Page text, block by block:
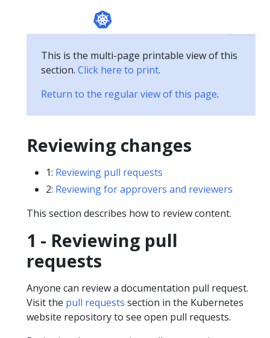
This is the multi-page printable view of this
section. Click here to print.
Return to the regular view of this page.
Reviewing changes
1: Reviewing pull requests
2: Reviewing for approvers and reviewers
This section describes how to review content.
1 - Reviewing pull
requests
Anyone can review a documentation pull request.
Visit the pull requests section in the Kubernetes
website repository to see open pull requests.